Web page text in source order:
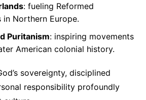
: fueling Reformed
in Northern Europe.
Puritanism: inspiring movements
American colonial history.
sovereignty, disciplined
responsibility profoundly